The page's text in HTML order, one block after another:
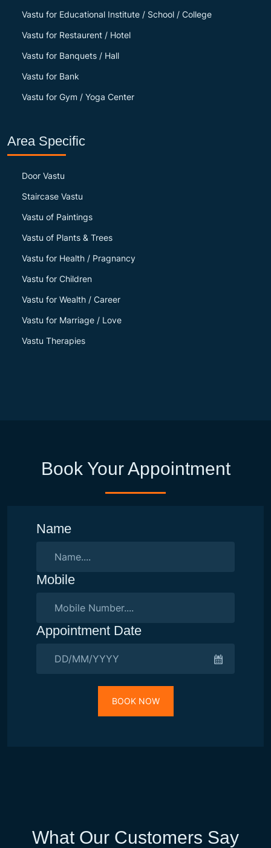
Vastu for Educational Institute / School / College
Vastu for Restaurent / Hotel
Vastu for Banquets / Hall
Vastu for Bank
Vastu for Gym / Yoga Center
Area Specific
Door Vastu
Staircase Vastu
Vastu of Paintings
Vastu of Plants & Trees
Vastu for Health / Pragnancy
Vastu for Children
Vastu for Wealth / Career
Vastu for Marriage / Love
Vastu Therapies
Book Your Appointment
Name
Mobile
Appointment Date
BOOK NOW
What Our Customers Say